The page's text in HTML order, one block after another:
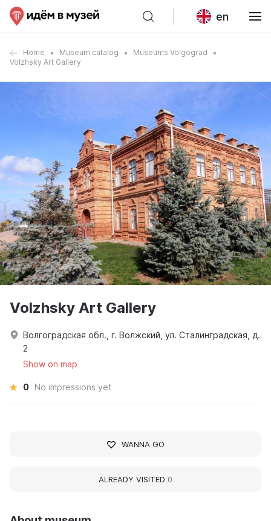
en
Home Museum catalog
Museums Volgograd
Volzhsky Art Gallery
Volzhsky Art Gallery
Волгоградская обл., г. Волжский, ул. Сталинградская, д.
2
Show on map
0 No impressions yet
WANNA GO
ALREADY VISITED 0